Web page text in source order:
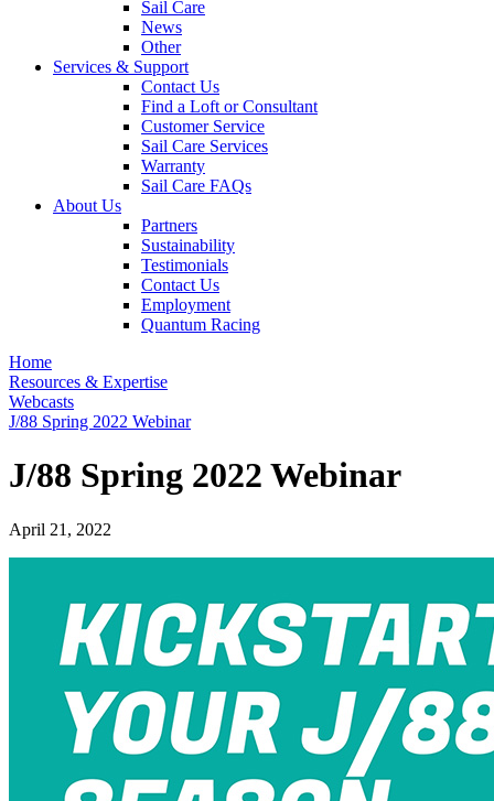
Sail Care
News
Other
Services & Support
Contact Us
Find a Loft or Consultant
Customer Service
Sail Care Services
Warranty
Sail Care FAQs
About Us
Partners
Sustainability
Testimonials
Contact Us
Employment
Quantum Racing
Home
Resources & Expertise
Webcasts
J/88 Spring 2022 Webinar
J/88 Spring 2022 Webinar
April 21, 2022